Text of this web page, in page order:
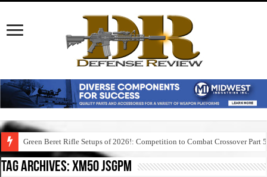
Green Beret Rifle Setups of 2026!: Competition to Combat Crossover Part 5
Tag Archives:xm50 jsgpm